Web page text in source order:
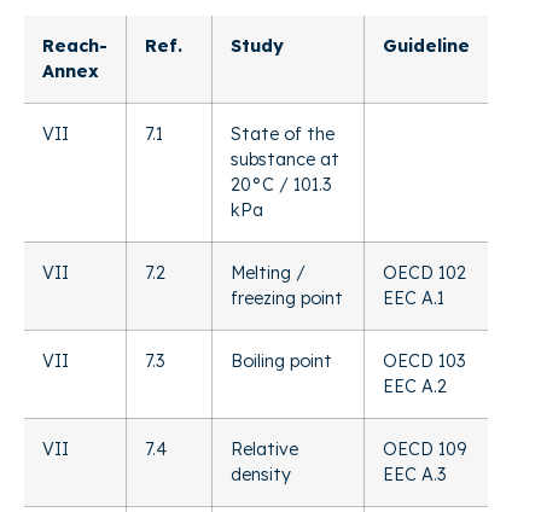
Reach-
Annex
Ref. Study Guideline
VII 7.1
State of the
substance at
20°C / 101.3
kPa
VII 7.2
Melting /
freezing point
OECD 102
EEC A.1
VII 7.3 Boiling point
OECD 103
EEC A.2
VII 7.4
Relative
density
OECD 109
EEC A.3